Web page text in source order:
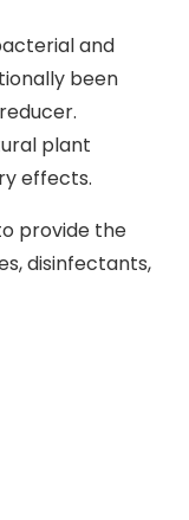
and
been
plant
effects.
provide the
disinfectants,